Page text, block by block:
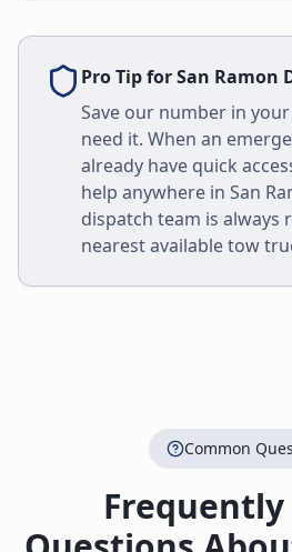
Pro Tip forSan Ramon
Save our number in
need it. When an
already have quick
help anywhere in San
dispatch team is always
nearest available tow
Common
Frequently